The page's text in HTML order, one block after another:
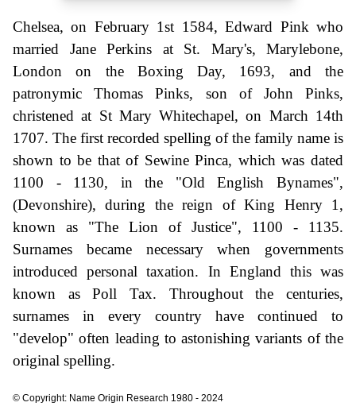
Chelsea, on February 1st 1584, Edward Pink who
married Jane Perkins at St. Mary's, Marylebone,
London on the Boxing Day, 1693, and the
patronymic Thomas Pinks, son of John Pinks,
christened at St Mary Whitechapel, on March 14th
1707. The first recorded spelling of the family name is
shown to be that of Sewine Pinca, which was dated
1100 - 1130, in the "Old English Bynames",
(Devonshire), during the reign of King Henry 1,
known as "The Lion of Justice", 1100 - 1135.
Surnames became necessary when governments
introduced personal taxation. In England this was
known as Poll Tax. Throughout the centuries,
surnames in every country have continued to
"develop" often leading to astonishing variants of the
original spelling.
© Copyright: Name Origin Research 1980 - 2024